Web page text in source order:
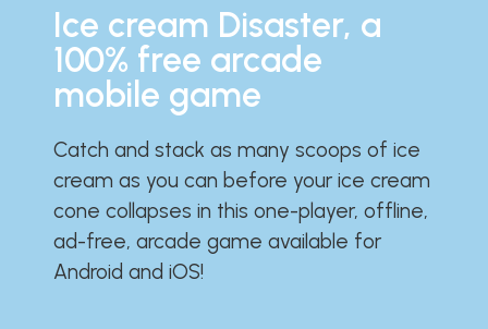
Ice cream Disaster, a
100% free arcade
mobile game
Catch and stack as many scoops of ice
cream as you can before your ice cream
cone collapses in this one-player, offline,
ad-free, arcade game available for
Android and iOS!